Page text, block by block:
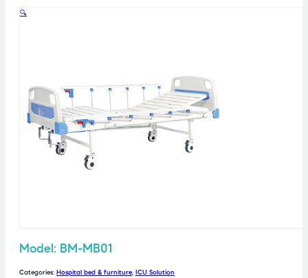
🔍
Model: BM-MB01
Categories: Hospital bed & furniture, ICU Solution